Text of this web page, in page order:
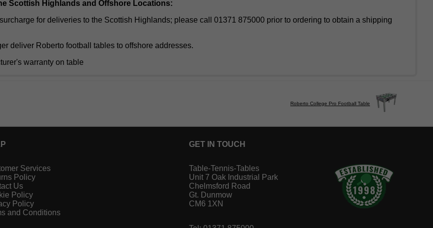
Scottish Highlands and Offshore Locations:
for deliveries to the Scottish Highlands; please call 01371 875000 prior to ordering to obtain a shipping
deliver Roberto football tables to offshore addresses.
warranty on table
Roberto College Pro Football Table
Services
Policy
Us
Policy
Policy
and Conditions
GET IN TOUCH
Table-Tennis-Tables
Unit 7 Oak Industrial Park
Chelmsford Road
Gt. Dunmow
CM6 1XN